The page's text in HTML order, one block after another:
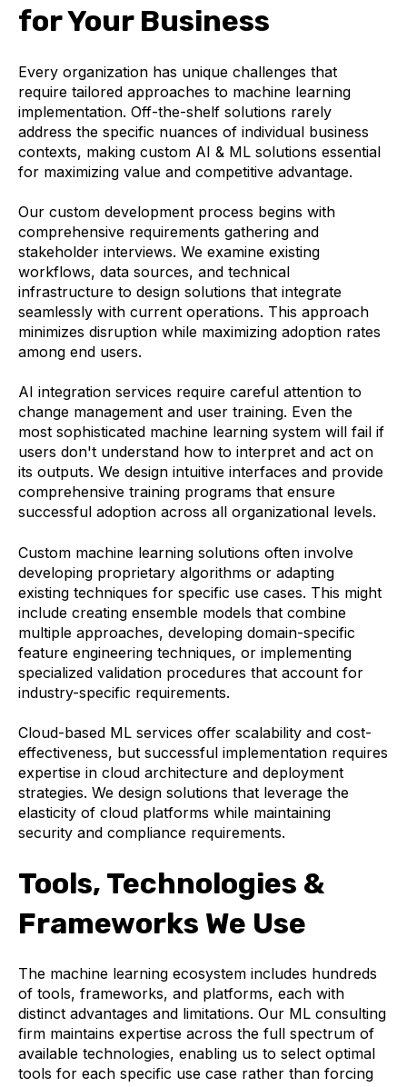
for Your Business
Every organization has unique challenges that
require tailored approaches to machine learning
implementation. Off-the-shelf solutions rarely
address the specific nuances of individual business
contexts, making custom AI & ML solutions essential
for maximizing value and competitive advantage.
Our custom development process begins with
comprehensive requirements gathering and
stakeholder interviews. We examine existing
workflows, data sources, and technical
infrastructure to design solutions that integrate
seamlessly with current operations. This approach
minimizes disruption while maximizing adoption rates
among end users.
AI integration services require careful attention to
change management and user training. Even the
most sophisticated machine learning system will fail if
users don't understand how to interpret and act on
its outputs. We design intuitive interfaces and provide
comprehensive training programs that ensure
successful adoption across all organizational levels.
Custom machine learning solutions often involve
developing proprietary algorithms or adapting
existing techniques for specific use cases. This might
include creating ensemble models that combine
multiple approaches, developing domain-specific
feature engineering techniques, or implementing
specialized validation procedures that account for
industry-specific requirements.
Cloud-based ML services offer scalability and cost-
effectiveness, but successful implementation requires
expertise in cloud architecture and deployment
strategies. We design solutions that leverage the
elasticity of cloud platforms while maintaining
security and compliance requirements.
Tools, Technologies &
Frameworks We Use
The machine learning ecosystem includes hundreds
of tools, frameworks, and platforms, each with
distinct advantages and limitations. Our ML consulting
firm maintains expertise across the full spectrum of
available technologies, enabling us to select optimal
tools for each specific use case rather than forcing